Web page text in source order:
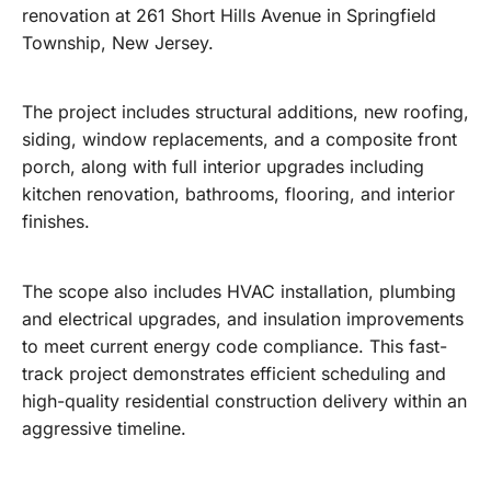
renovation at 261 Short Hills Avenue in Springfield
Township, New Jersey.
The project includes structural additions, new roofing,
siding, window replacements, and a composite front
porch, along with full interior upgrades including
kitchen renovation, bathrooms, flooring, and interior
finishes.
The scope also includes HVAC installation, plumbing
and electrical upgrades, and insulation improvements
to meet current energy code compliance. This fast-
track project demonstrates efficient scheduling and
high-quality residential construction delivery within an
aggressive timeline.